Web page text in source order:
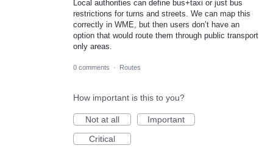
Local authorities can define bus+taxi or just bus
restrictions for turns and streets. We can map this
correctly in WME, but then users don’t have an
option that would route them through public transport
only areas.
0 comments · Routes
How important is this to you?
Not at all
Important
Critical